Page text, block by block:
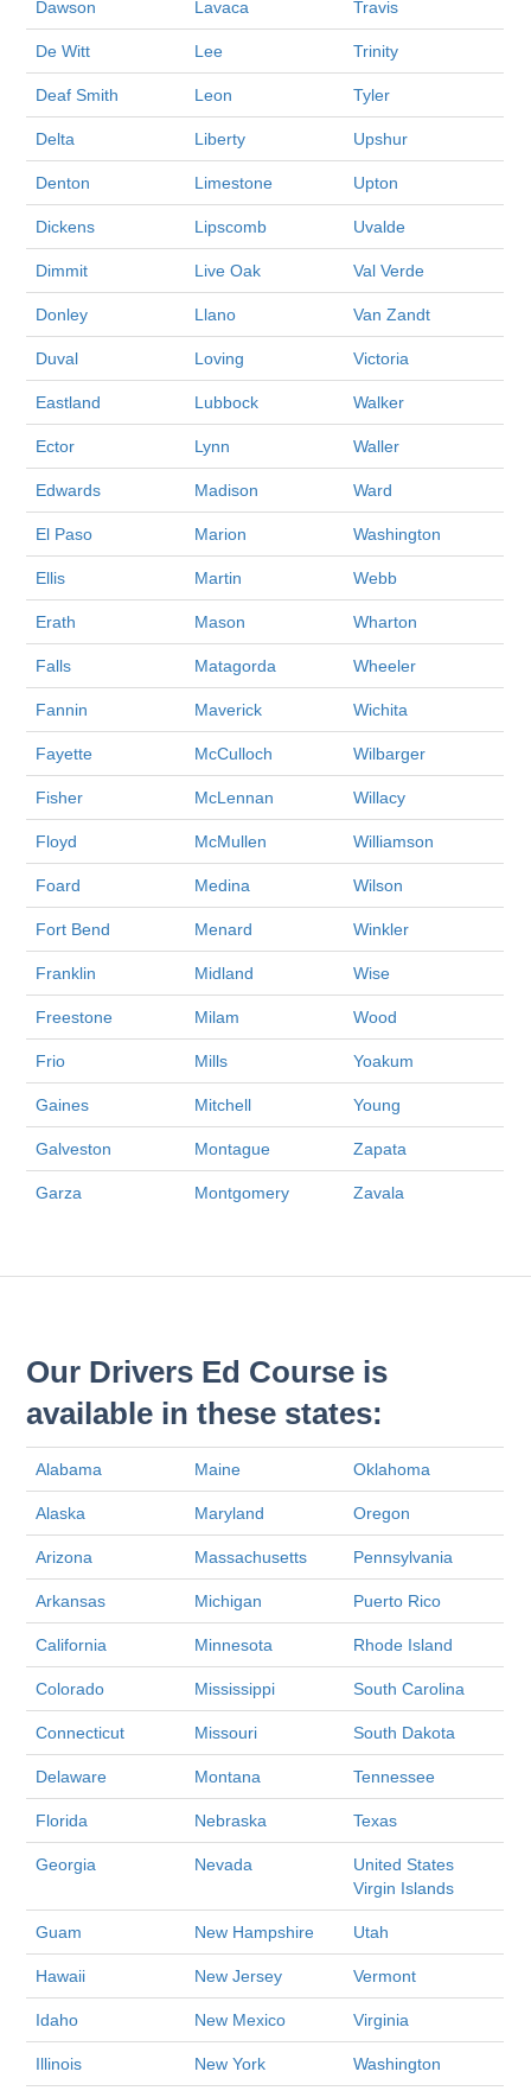
Dawson Lavaca Travis
De Witt Lee Trinity
Deaf Smith Leon Tyler
Delta Liberty Upshur
Denton Limestone Upton
Dickens Lipscomb Uvalde
Dimmit Live Oak Val Verde
Donley Llano Van Zandt
Duval Loving Victoria
Eastland Lubbock Walker
Ector Lynn Waller
Edwards Madison Ward
El Paso Marion Washington
Ellis Martin Webb
Erath Mason Wharton
Falls Matagorda Wheeler
Fannin Maverick Wichita
Fayette McCulloch Wilbarger
Fisher McLennan Willacy
Floyd McMullen Williamson
Foard Medina Wilson
Fort Bend Menard Winkler
Franklin Midland Wise
Freestone Milam Wood
Frio Mills Yoakum
Gaines Mitchell Young
Galveston Montague Zapata
Garza Montgomery Zavala
Our Drivers Ed Course is
available in these states:
Alabama Maine Oklahoma
Alaska Maryland Oregon
Arizona Massachusetts Pennsylvania
Arkansas Michigan Puerto Rico
California Minnesota Rhode Island
Colorado Mississippi South Carolina
Connecticut Missouri South Dakota
Delaware Montana Tennessee
Florida Nebraska Texas
Georgia Nevada
United States
Virgin Islands
Guam New Hampshire Utah
Hawaii New Jersey Vermont
Idaho New Mexico Virginia
Illinois New York Washington